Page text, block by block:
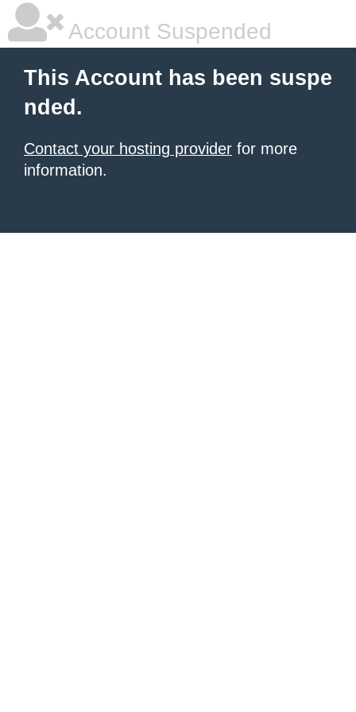
Account Suspended
This Account has been suspe
nded.
Contact your hosting provider for more
information.